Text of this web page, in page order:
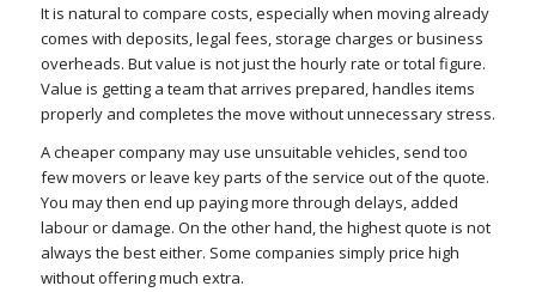
It is natural to compare costs, especially when moving already
comes with deposits, legal fees, storage charges or business
overheads. But value is not just the hourly rate or total figure.
Value is getting a team that arrives prepared, handles items
properly and completes the move without unnecessary stress.
A cheaper company may use unsuitable vehicles, send too
few movers or leave key parts of the service out of the quote.
You may then end up paying more through delays, added
labour or damage. On the other hand, the highest quote is not
always the best either. Some companies simply price high
without offering much extra.